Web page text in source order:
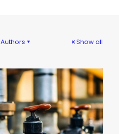
Authors Show all